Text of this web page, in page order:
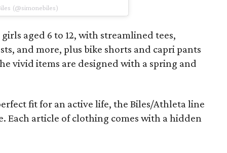
(@simonebiles)
aged 6 to 12, with streamlined tees,
and more, plus bike shorts and capri pants
vivid items are designed with a spring and
fit for an active life, the Biles/Athleta line
Each article of clothing comes with a hidden